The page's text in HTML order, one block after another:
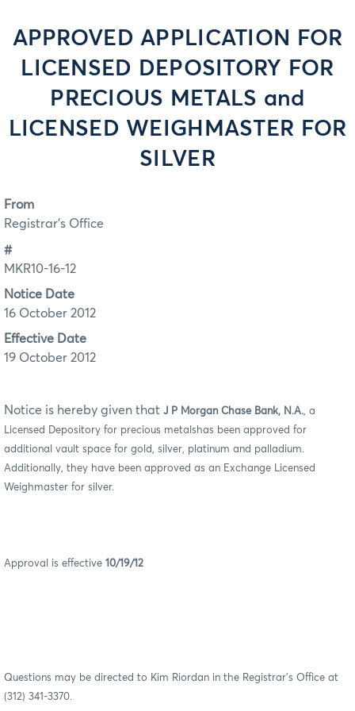
APPROVED APPLICATION FOR
LICENSED DEPOSITORY FOR
PRECIOUS METALS and
LICENSED WEIGHMASTER FOR
SILVER
From
Registrar's Office
#
MKR10-16-12
Notice Date
16 October 2012
Effective Date
19 October 2012
Notice is hereby given that J P Morgan Chase Bank, N.A., a
Licensed Depository for precious metalshas been approved for
additional vault space for gold, silver, platinum and palladium.
Additionally, they have been approved as an Exchange Licensed
Weighmaster for silver.
Approval is effective 10/19/12
Questions may be directed to Kim Riordan in the Registrar’s Office at
(312) 341-3370.